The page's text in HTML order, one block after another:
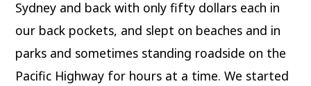
Sydney and back with only fifty dollars each in
our back pockets, and slept on beaches and in
parks and sometimes standing roadside on the
Pacific Highway for hours at a time. We started